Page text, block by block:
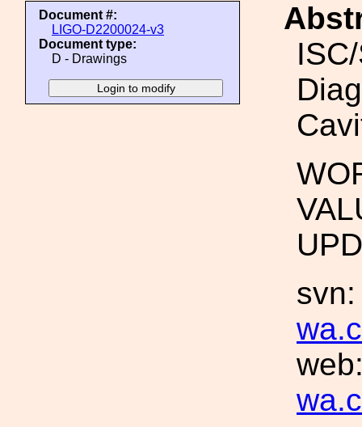
Document #:
LIGO-D2200024-v3
Document type:
D - Drawings